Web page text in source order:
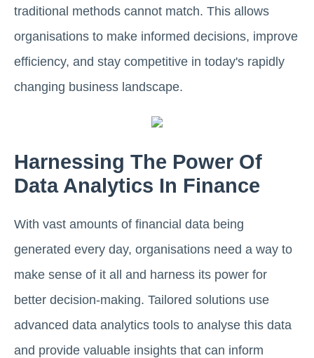
traditional methods cannot match. This allows
organisations to make informed decisions, improve
efficiency, and stay competitive in today's rapidly
changing business landscape.
Harnessing The Power Of
Data Analytics In Finance
With vast amounts of financial data being
generated every day, organisations need a way to
make sense of it all and harness its power for
better decision-making. Tailored solutions use
advanced data analytics tools to analyse this data
and provide valuable insights that can inform